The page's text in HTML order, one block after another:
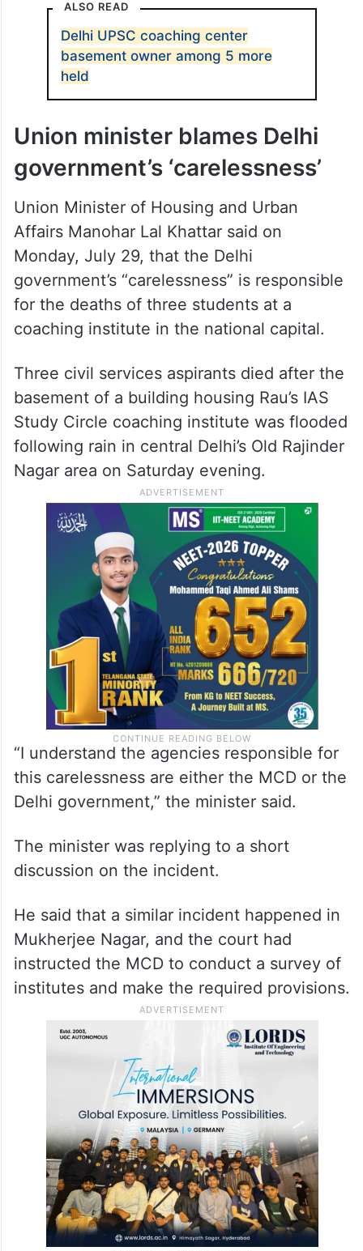
ALSO READ
Delhi UPSC coaching center
held
Union minister blames Delhi
government’s ‘carelessness’
Union Minister of Housing and Urban
Affairs Manohar Lal Khattar said on
Monday, July 29, that the Delhi
government’s “carelessness” is responsible
for the deaths of three students at a
coaching institute in the national capital.
Three civil services aspirants died after the
basement of a building housing Rau’s IAS
Study Circle coaching institute was flooded
following rain in central Delhi’s Old Rajinder
Nagar area on Saturday evening.
this carelessness are either the MCD or the
Delhi government,” the minister said.
The minister was replying to a short
discussion on the incident.
He said that a similar incident happened in
Mukherjee Nagar, and the court had
instructed the MCD to conduct a survey of
institutes and make the required provisions.